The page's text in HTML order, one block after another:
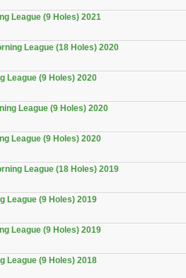
League (9 Holes) 2021
League (18 Holes) 2020
League (9 Holes) 2020
League (9 Holes) 2020
League (9 Holes) 2020
League (18 Holes) 2019
League (9 Holes) 2019
League (9 Holes) 2019
League (9 Holes) 2018